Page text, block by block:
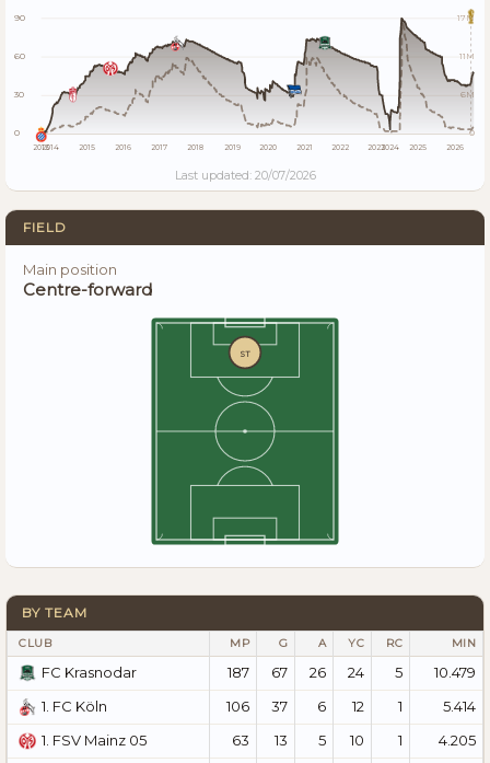
90
60
30
0
17M
11M
6M
0
20132014 2015 2016 2017 2018 2019 2020 2021 2022 20232024 2025 2026
Last updated: 20/07/2026
FIELD
Main position
Centre-forward
ST
BY TEAM
CLUB MP G A YC RC MIN
FC Krasnodar 187 67 26 24 5
10.479
1. FC Köln
106 37 6 12 1
5.414
1. FSV Mainz 05
63 13 5 10 1
4.205